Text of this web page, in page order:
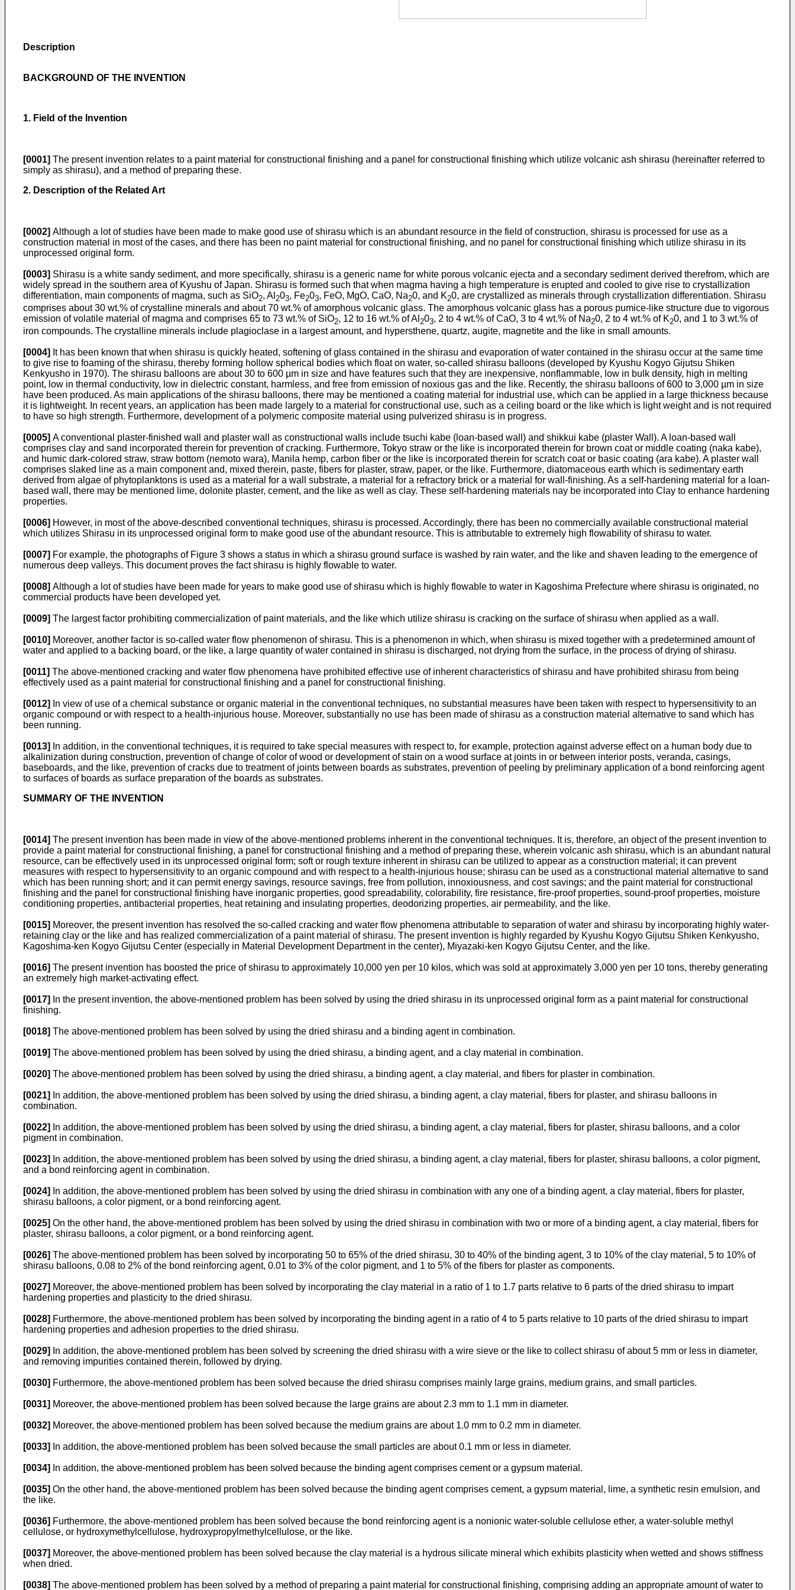
Description
BACKGROUND OF THE INVENTION
1. Field of the Invention
[0001] The present invention relates to a paint material for constructional finishing and a panel for constructional finishing which utilize volcanic ash shirasu (hereinafter referred to
simply as shirasu), and a method of preparing these.
2. Description of the Related Art
[0002] Although a lot of studies have been made to make good use of shirasu which is an abundant resource in the field of construction, shirasu is processed for use as a
construction material in most of the cases, and there has been no paint material for constructional finishing, and no panel for constructional finishing which utilize shirasu in its
unprocessed original form.
[0003] Shirasu is a white sandy sediment, and more specifically, shirasu is a generic name for white porous volcanic ejecta and a secondary sediment derived therefrom, which are
widely spread in the southern area of Kyushu of Japan. Shirasu is formed such that when magma having a high temperature is erupted and cooled to give rise to crystallization
differentiation, main components of magma, such as SiO2, Al 203, Fe203, FeO, MgO, CaO, Na20, and K20, are crystallized as minerals through crystallization differentiation. Shirasu
comprises about 30 wt.% of crystalline minerals and about 70 wt.% of amorphous volcanic glass. The amorphous volcanic glass has a porous pumice-like structure due to vigorous
emission of volatile material of magma and comprises 65 to 73 wt.% of SiO2, 12 to 16 wt.% of Al 203, 2 to 4 wt.% of CaO, 3 to 4 wt.% of Na20, 2 to 4 wt.% of K20, and 1 to 3 wt.% of
iron compounds. The crystalline minerals include plagioclase in a largest amount, and hypersthene, quartz, augite, magnetite and the like in small amounts.
[0004] It has been known that when shirasu is quickly heated, softening of glass contained in the shirasu and evaporation of water contained in the shirasu occur at the same time
to give rise to foaming of the shirasu, thereby forming hollow spherical bodies which float on water, so-called shirasu balloons (developed by Kyushu Kogyo Gijutsu Shiken
Kenkyusho in 1970). The shirasu balloons are about 30 to 600 µm in size and have features such that they are inexpensive, nonflammable, low in bulk density, high in melting
point, low in thermal conductivity, low in dielectric constant, harmless, and free from emission of noxious gas and the like. Recently, the shirasu balloons of 600 to 3,000 µm in size
have been produced. As main applications of the shirasu balloons, there may be mentioned a coating material for industrial use, which can be applied in a large thickness because
it is lightweight. In recent years, an application has been made largely to a material for constructional use, such as a ceiling board or the like which is light weight and is not required
to have so high strength. Furthermore, development of a polymeric composite material using pulverized shirasu is in progress.
[0005] A conventional plaster-finished wall and plaster wall as constructional walls include tsuchi kabe (loan-based wall) and shikkui kabe (plaster Wall). A loan-based wall
comprises clay and sand incorporated therein for prevention of cracking. Furthermore, Tokyo straw or the like is incorporated therein for brown coat or middle coating (naka kabe),
and humic dark-colored straw, straw bottom (nemoto wara), Manila hemp, carbon fiber or the like is incorporated therein for scratch coat or basic coating (ara kabe). A plaster wall
comprises slaked line as a main component and, mixed therein, paste, fibers for plaster, straw, paper, or the like. Furthermore, diatomaceous earth which is sedimentary earth
derived from algae of phytoplanktons is used as a material for a wall substrate, a material for a refractory brick or a material for wall-finishing. As a self-hardening material for a loan-
based wall, there may be mentioned lime, dolonite plaster, cement, and the like as well as clay. These self-hardening materials nay be incorporated into Clay to enhance hardening
properties.
[0006] However, in most of the above-described conventional techniques, shirasu is processed. Accordingly, there has been no commercially available constructional material
which utilizes Shirasu in its unprocessed original form to make good use of the abundant resource. This is attributable to extremely high flowability of shirasu to water.
[0007] For example, the photographs of Figure 3 shows a status in which a shirasu ground surface is washed by rain water, and the like and shaven leading to the emergence of
numerous deep valleys. This document proves the fact shirasu is highly flowable to water.
[0008] Although a lot of studies have been made for years to make good use of shirasu which is highly flowable to water in Kagoshima Prefecture where shirasu is originated, no
commercial products have been developed yet.
[0009] The largest factor prohibiting commercialization of paint materials, and the like which utilize shirasu is cracking on the surface of shirasu when applied as a wall.
[0010] Moreover, another factor is so-called water flow phenomenon of shirasu. This is a phenomenon in which, when shirasu is mixed together with a predetermined amount of
water and applied to a backing board, or the like, a large quantity of water contained in shirasu is discharged, not drying from the surface, in the process of drying of shirasu.
[0011] The above-mentioned cracking and water flow phenomena have prohibited effective use of inherent characteristics of shirasu and have prohibited shirasu from being
effectively used as a paint material for constructional finishing and a panel for constructional finishing.
[0012]
In view of use of a chemical substance or organic material in the conventional techniques, no substantial measures have been taken with respect to hypersensitivity to an
organic compound or with respect to a health-injurious house. Moreover, substantially no use has been made of shirasu as a construction material alternative to sand which has
been running.
[0013]
In addition, in the conventional techniques, it is required to take special measures with respect to, for example, protection against adverse effect on a human body due to
alkalinization during construction, prevention of change of color of wood or development of stain on a wood surface at joints in or between interior posts, veranda, casings,
baseboards, and the like, prevention of cracks due to treatment of joints between boards as substrates, prevention of peeling by preliminary application of a bond reinforcing agent
to surfaces of boards as surface preparation of the boards as substrates.
SUMMARY OF THE INVENTION
[0014] The present invention has been made in view of the above-mentioned problems inherent in the conventional techniques. It is, therefore, an object of the present invention to
provide a paint material for constructional finishing, a panel for constructional finishing and a method of preparing these, wherein volcanic ash shirasu, which is an abundant natural
resource, can be effectively used in its unprocessed original form; soft or rough texture inherent in shirasu can be utilized to appear as a construction material; it can prevent
measures with respect to hypersensitivity to an organic compound and with respect to a health-injurious house; shirasu can be used as a constructional material alternative to sand
which has been running short; and it can permit energy savings, resource savings, free from pollution, innoxiousness, and cost savings; and the paint material for constructional
finishing and the panel for constructional finishing have inorganic properties, good spreadability, colorability, fire resistance, fire-proof properties, sound-proof properties, moisture
conditioning properties, antibacterial properties, heat retaining and insulating properties, deodorizing properties, air permeability, and the like.
[0015] Moreover, the present invention has resolved the so-called cracking and water flow phenomena attributable to separation of water and shirasu by incorporating highly water-
retaining clay or the like and has realized commercialization of a paint material of shirasu. The present invention is highly regarded by Kyushu Kogyo Gijutsu Shiken Kenkyusho,
Kagoshima-ken Kogyo Gijutsu Center (especially in Material Development Department in the center), Miyazaki-ken Kogyo Gijutsu Center, and the like.
[0016] The present invention has boosted the price of shirasu to approximately 10,000 yen per 10 kilos, which was sold at approximately 3,000 yen per 10 tons, thereby generating
an extremely high market-activating effect.
[0017]
In the present invention, the above-mentioned problem has been solved by using the dried shirasu in its unprocessed original form as a paint material for constructional
finishing.
[0018] The above-mentioned problem has been solved by using the dried shirasu and a binding agent in combination.
[0019] The above-mentioned problem has been solved by using the dried shirasu, a binding agent, and a clay material in combination.
[0020] The above-mentioned problem has been solved by using the dried shirasu, a binding agent, a clay material, and fibers for plaster in combination.
[0021]
In addition, the above-mentioned problem has been solved by using the dried shirasu, a binding agent, a clay material, fibers for plaster, and shirasu balloons in
combination.
[0022]
In addition, the above-mentioned problem has been solved by using the dried shirasu, a binding agent, a clay material, fibers for plaster, shirasu balloons, and a color
pigment in combination.
[0023]
In addition, the above-mentioned problem has been solved by using the dried shirasu, a binding agent, a clay material, fibers for plaster, shirasu balloons, a color pigment,
and a bond reinforcing agent in combination.
[0024]
In addition, the above-mentioned problem has been solved by using the dried shirasu in combination with any one of a binding agent, a clay material, fibers for plaster,
shirasu balloons, a color pigment, or a bond reinforcing agent.
[0025] On the other hand, the above-mentioned problem has been solved by using the dried shirasu in combination with two or more of a binding agent, a clay material, fibers for
plaster, shirasu balloons, a color pigment, or a bond reinforcing agent.
[0026] The above-mentioned problem has been solved by incorporating 50 to 65% of the dried shirasu, 30 to 40% of the binding agent, 3 to 10% of the clay material, 5 to 10% of
shirasu balloons, 0.08 to 2% of the bond reinforcing agent, 0.01 to 3% of the color pigment, and 1 to 5% of the fibers for plaster as components.
[0027] Moreover, the above-mentioned problem has been solved by incorporating the clay material in a ratio of 1 to 1.7 parts relative to 6 parts of the dried shirasu to impart
hardening properties and plasticity to the dried shirasu.
[0028] Furthermore, the above-mentioned problem has been solved by incorporating the binding agent in a ratio of 4 to 5 parts relative to 10 parts of the dried shirasu to impart
hardening properties and adhesion properties to the dried shirasu.
[0029]
In addition, the above-mentioned problem has been solved by screening the dried shirasu with a wire sieve or the like to collect shirasu of about 5 mm or less in diameter,
and removing impurities contained therein, followed by drying.
[0030] Furthermore, the above-mentioned problem has been solved because the dried shirasu comprises mainly large grains, medium grains, and small particles.
[0031] Moreover, the above-mentioned problem has been solved because the large grains are about 2.3 mm to 1.1 mm in diameter.
[0032] Moreover, the above-mentioned problem has been solved because the medium grains are about 1.0 mm to 0.2 mm in diameter.
[0033] In addition, the above-mentioned problem has been solved because the small particles are about 0.1 mm or less in diameter.
[0034] In addition, the above-mentioned problem has been solved because the binding agent comprises cement or a gypsum material.
[0035] On the other hand, the above-mentioned problem has been solved because the binding agent comprises cement, a gypsum material, lime, a synthetic resin emulsion, and
the like.
[0036] Furthermore, the above-mentioned problem has been solved because the bond reinforcing agent is a nonionic water-soluble cellulose ether, a water-soluble methyl
cellulose, or hydroxymethylcellulose, hydroxypropylmethylcellulose, or the like.
[0037] Moreover, the above-mentioned problem has been solved because the clay material is a hydrous silicate mineral which exhibits plasticity when wetted and shows stiffness
when dried.
[0038] The above-mentioned problem has been solved by a method of preparing a paint material for constructional finishing, comprising adding an appropriate amount of water to